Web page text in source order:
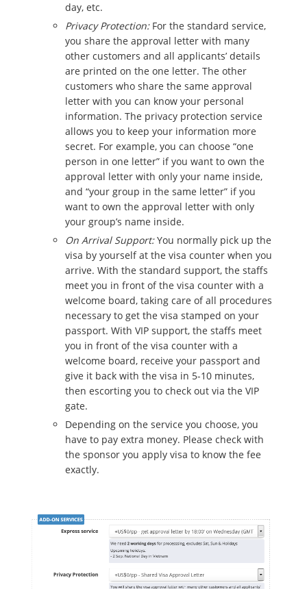
day, etc.
Privacy Protection:For the standard service,
you share the approval letter with many
other customers and all applicants’ details
are printed on the one letter. The other
customers who share the same approval
letter with you can know your personal
information. The privacy protection service
allows you to keep your information more
secret. For example, you can choose “one
person in one letter” if you want to own the
approval letter with only your name inside,
and “your group in the same letter” if you
want to own the approval letter with only
your group’s name inside.
On Arrival Support:You normally pick up the
visa by yourself at the visa counter when you
arrive. With the standard support, the staffs
meet you in front of the visa counter with a
welcome board, taking care of all procedures
necessary to get the visa stamped on your
passport. With VIP support, the staffs meet
you in front of the visa counter with a
welcome board, receive your passport and
give it back with the visa in 5-10 minutes,
then escorting you to check out via the VIP
gate.
Depending on the service you choose, you
have to pay extra money. Please check with
the sponsor you apply visa to know the fee
exactly.